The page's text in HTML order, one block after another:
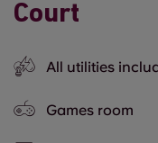
Court
All utilities
Games room